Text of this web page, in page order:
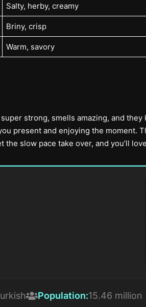
Salty, herby, creamy
Briny, crisp
Warm, savory
strong, smells amazing, and
present and enjoying the moment.
slow pace take over, and you’ll
Population:15.46 million